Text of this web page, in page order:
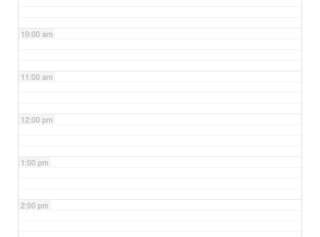
10:00 am
11:00 am
12:00 pm
1:00 pm
2:00 pm